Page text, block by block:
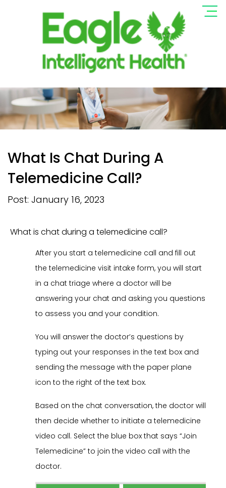
What Is Chat During A
Telemedicine Call?
Post: January 16, 2023
What is chat during a telemedicine call?
After you start a telemedicine call and fill out
the telemedicine visit intake form, you will start
in a chat triage where a doctor will be
answering your chat and asking you questions
to assess you and your condition.
You will answer the doctor’s questions by
typing out your responses in the text box and
sending the message with the paper plane
icon to the right of the text box.
Based on the chat conversation, the doctor will
then decide whether to initiate a telemedicine
video call. Select the blue box that says “Join
Telemedicine” to join the video call with the
doctor.